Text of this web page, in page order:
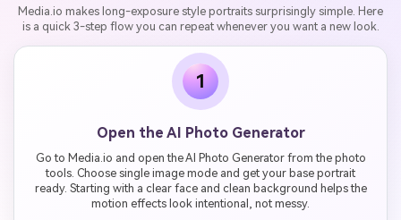
Media.io makes long-exposure style portraits surprisingly simple. Here
is a quick 3-step flow you can repeat whenever you want a new look.
1
Open the AI Photo Generator
Go to Media.io and open the AI Photo Generator from the photo
tools. Choose single image mode and get your base portrait
ready. Starting with a clear face and clean background helps the
motion effects look intentional, not messy.